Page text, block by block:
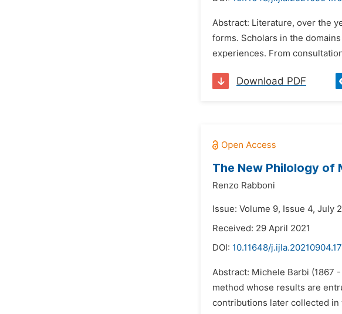
Abstract: Literature, over the
forms. Scholars in the
experiences. From
Download PDF
The New Philology of
Renzo Rabboni
Issue: Volume 9, Issue 4, July
Received: 29 April 2021
DOI: 10.11648/j.ijla.20210904.17
Abstract: Michele Barbi (1867
method whose results are
contributions later collected in